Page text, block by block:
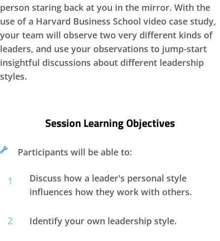
person staring back at you in the mirror. With the
use of a Harvard Business School video case study,
your team will observe two very different kinds of
leaders, and use your observations to jump-start
insightful discussions about different leadership
styles.
Session Learning Objectives
Participants will be able to:
1
Discuss how a leader's personal style
influences how they work with others.
2 Identify your own leadership style.